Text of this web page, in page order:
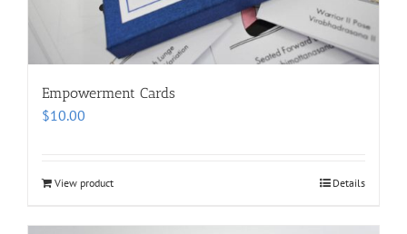
Empowerment Cards
$10.00
View product Details